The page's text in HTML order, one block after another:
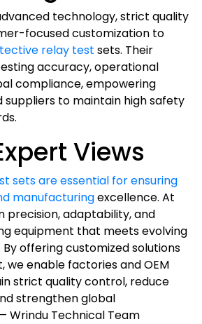
technology, strict quality
focused customization to
relay test sets. Their
accuracy, operational
compliance, empowering
to maintain high safety
Views
sets are essential for ensuring
manufacturingexcellence. At
precision, adaptability, and
equipment that meets evolving
offering customized solutions
we enable factories and OEM
strict quality control, reduce
strengthen global
Wrindu Technical Team